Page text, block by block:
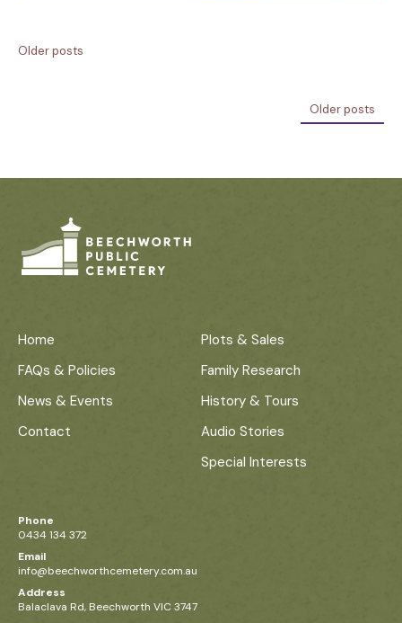
Older posts
Older posts
Home
FAQs & Policies
News & Events
Contact
Plots & Sales
Family Research
History & Tours
Audio Stories
Special Interests
Phone
0434 134 372
Email
info@beechworthcemetery.com.au
Address
Balaclava Rd, Beechworth VIC 3747